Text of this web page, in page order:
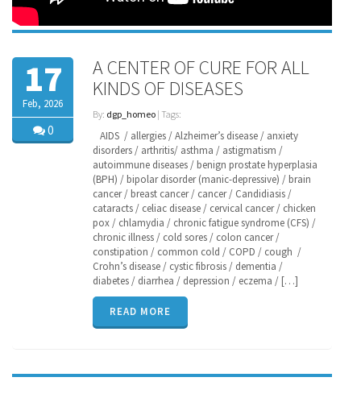
17
Feb, 2026
0
A CENTER OF CURE FOR ALL
KINDS OF DISEASES
By: dgp_homeo | Tags:
AIDS / allergies / Alzheimer’s disease / anxiety
disorders / arthritis/ asthma / astigmatism /
autoimmune diseases / benign prostate hyperplasia
(BPH) / bipolar disorder (manic-depressive) / brain
cancer / breast cancer / cancer / Candidiasis /
cataracts / celiac disease / cervical cancer / chicken
pox / chlamydia / chronic fatigue syndrome (CFS) /
chronic illness / cold sores / colon cancer /
constipation / common cold / COPD / cough /
Crohn’s disease / cystic fibrosis / dementia /
diabetes / diarrhea / depression / eczema / […]
READ MORE